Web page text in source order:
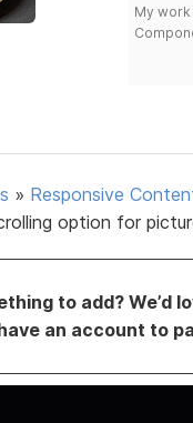
My
» Responsive
option for
to add? We’d
an account to